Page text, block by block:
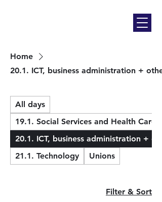
Home
20.1. ICT, business administration +
All days
19.1. Social Services and Health Care
20.1. ICT, business administration +
21.1. Technology
Unions
Filter & Sort